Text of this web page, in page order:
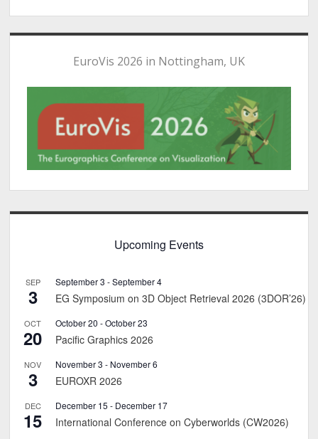
EuroVis 2026 in Nottingham, UK
Upcoming Events
SEP
3
September 3 -September 4
EG Symposium on 3D Object Retrieval 2026 (3DOR’26)
OCT
20
October 20 -October 23
Pacific Graphics 2026
NOV
3
November 3 - November 6
EUROXR 2026
DEC
15
December 15 - December 17
International Conference on Cyberworlds (CW2026)